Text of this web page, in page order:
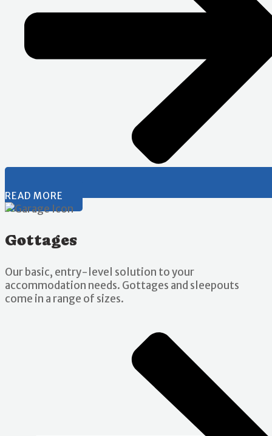
READ MORE
Gottages
Our basic, entry-level solution to your
accommodation needs. Gottages and sleepouts
come in a range of sizes.